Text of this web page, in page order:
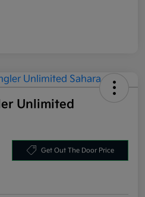
Unlimited
Get Out The Door Price